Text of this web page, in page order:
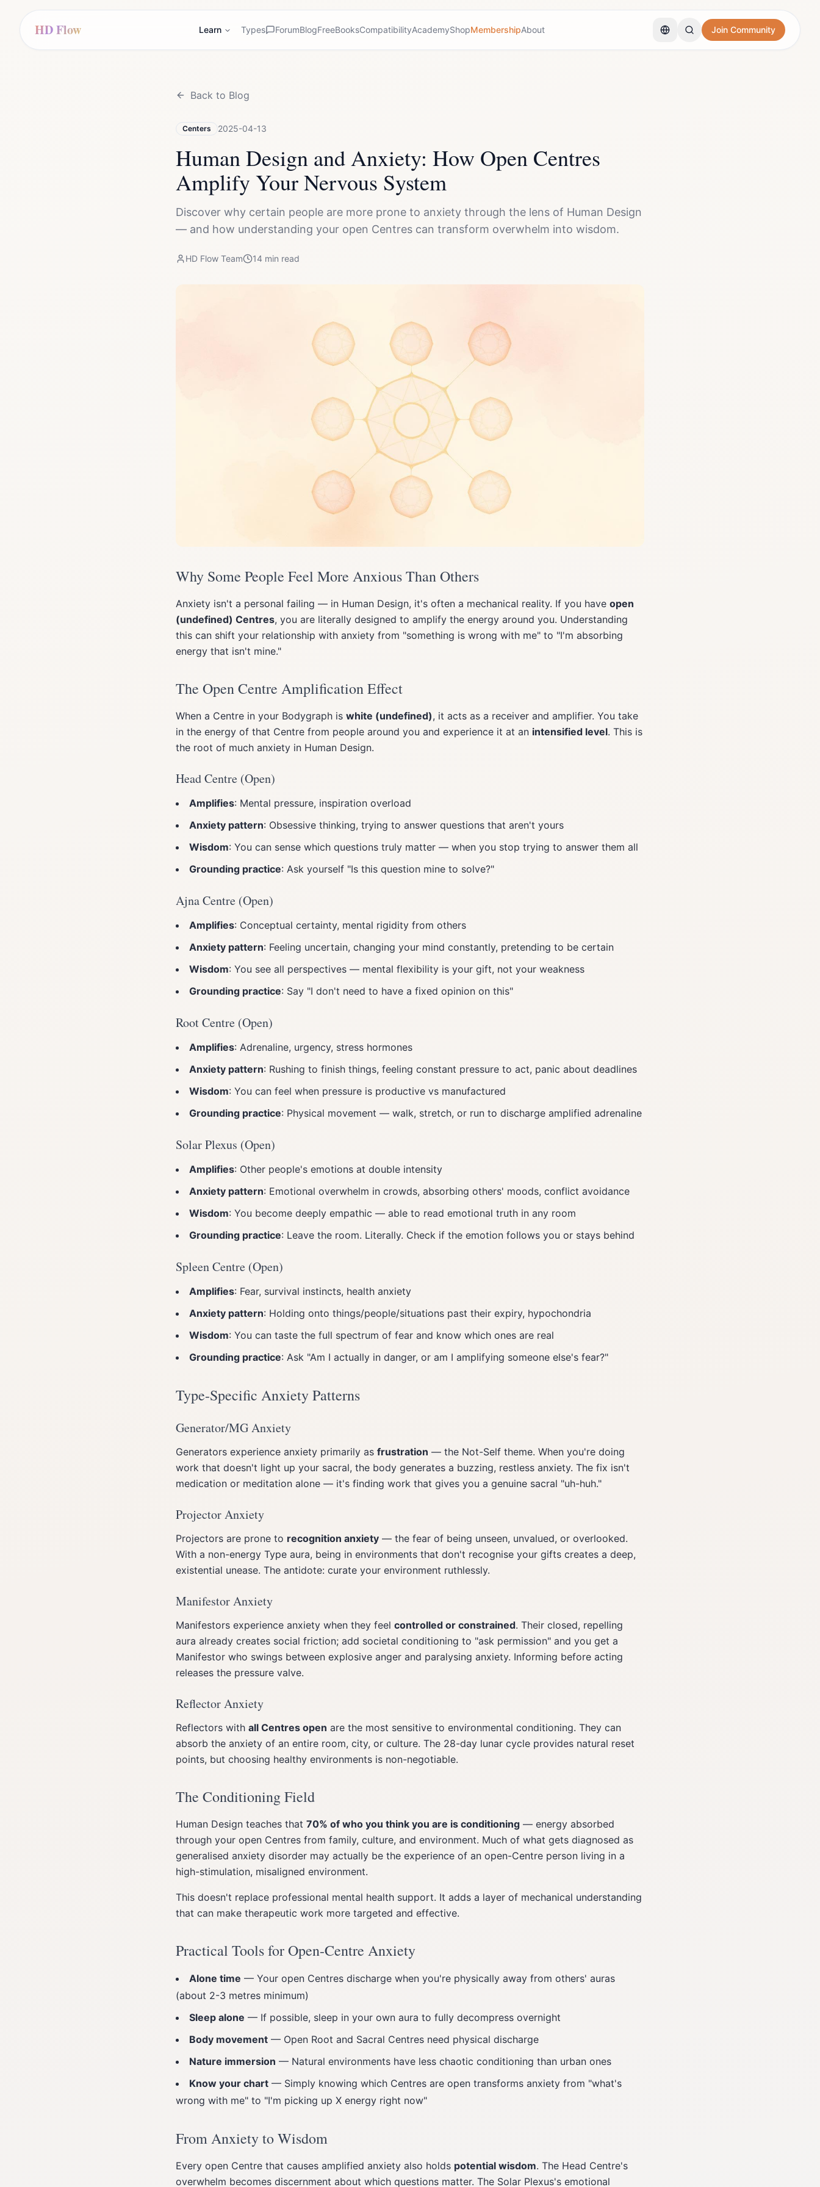
HD Flow Learn Types ForumBlogFreeBooksCompatibilityAcademyShopMembershipAbout Join Community
Back to Blog
Centers 2025-04-13
Human Design and Anxiety: How Open Centres
Amplify Your Nervous System
Discover why certain people are more prone to anxiety through the lens of Human Design
— and how understanding your open Centres can transform overwhelm into wisdom.
HD Flow Team 14 min read
Why Some People Feel More Anxious Than Others
Anxiety isn't a personal failing — in Human Design, it's often a mechanical reality. If you have open
(undefined) Centres, you are literally designed to amplify the energy around you. Understanding
this can shift your relationship with anxiety from "something is wrong with me" to "I'm absorbing
energy that isn't mine."
The Open Centre Amplification Effect
When a Centre in your Bodygraph is white (undefined), it acts as a receiver and amplifier. You take
in the energy of that Centre from people around you and experience it at an intensified level. This is
the root of much anxiety in Human Design.
Head Centre (Open)
Amplifies: Mental pressure, inspiration overload
Anxiety pattern: Obsessive thinking, trying to answer questions that aren't yours
Wisdom: You can sense which questions truly matter — when you stop trying to answer them all
Grounding practice: Ask yourself "Is this question mine to solve?"
Ajna Centre (Open)
Amplifies: Conceptual certainty, mental rigidity from others
Anxiety pattern: Feeling uncertain, changing your mind constantly, pretending to be certain
Wisdom: You see all perspectives — mental flexibility is your gift, not your weakness
Grounding practice: Say "I don't need to have a fixed opinion on this"
Root Centre (Open)
Amplifies: Adrenaline, urgency, stress hormones
Anxiety pattern: Rushing to finish things, feeling constant pressure to act, panic about deadlines
Wisdom: You can feel when pressure is productive vs manufactured
Grounding practice: Physical movement — walk, stretch, or run to discharge amplified adrenaline
Solar Plexus (Open)
Amplifies: Other people's emotions at double intensity
Anxiety pattern: Emotional overwhelm in crowds, absorbing others' moods, conflict avoidance
Wisdom: You become deeply empathic — able to read emotional truth in any room
Grounding practice: Leave the room. Literally. Check if the emotion follows you or stays behind
Spleen Centre (Open)
Amplifies: Fear, survival instincts, health anxiety
Anxiety pattern: Holding onto things/people/situations past their expiry, hypochondria
Wisdom: You can taste the full spectrum of fear and know which ones are real
Grounding practice: Ask "Am I actually in danger, or am I amplifying someone else's fear?"
Type-Specific Anxiety Patterns
Generator/MG Anxiety
Generators experience anxiety primarily as frustration — the Not-Self theme. When you're doing
work that doesn't light up your sacral, the body generates a buzzing, restless anxiety. The fix isn't
medication or meditation alone — it's finding work that gives you a genuine sacral "uh-huh."
Projector Anxiety
Projectors are prone to recognition anxiety — the fear of being unseen, unvalued, or overlooked.
With a non-energy Type aura, being in environments that don't recognise your gifts creates a deep,
existential unease. The antidote: curate your environment ruthlessly.
Manifestor Anxiety
Manifestors experience anxiety when they feel controlled or constrained. Their closed, repelling
aura already creates social friction; add societal conditioning to "ask permission" and you get a
Manifestor who swings between explosive anger and paralysing anxiety. Informing before acting
releases the pressure valve.
Reflector Anxiety
Reflectors with all Centres open are the most sensitive to environmental conditioning. They can
absorb the anxiety of an entire room, city, or culture. The 28-day lunar cycle provides natural reset
points, but choosing healthy environments is non-negotiable.
The Conditioning Field
Human Design teaches that 70% of who you think you are is conditioning — energy absorbed
through your open Centres from family, culture, and environment. Much of what gets diagnosed as
generalised anxiety disorder may actually be the experience of an open-Centre person living in a
high-stimulation, misaligned environment.
This doesn't replace professional mental health support. It adds a layer of mechanical understanding
that can make therapeutic work more targeted and effective.
Practical Tools for Open-Centre Anxiety
Alone time — Your open Centres discharge when you're physically away from others' auras
(about 2-3 metres minimum)
Sleep alone — If possible, sleep in your own aura to fully decompress overnight
Body movement — Open Root and Sacral Centres need physical discharge
Nature immersion — Natural environments have less chaotic conditioning than urban ones
Know your chart — Simply knowing which Centres are open transforms anxiety from "what's
wrong with me" to "I'm picking up X energy right now"
From Anxiety to Wisdom
Every open Centre that causes amplified anxiety also holds potential wisdom. The Head Centre's
overwhelm becomes discernment about which questions matter. The Solar Plexus's emotional